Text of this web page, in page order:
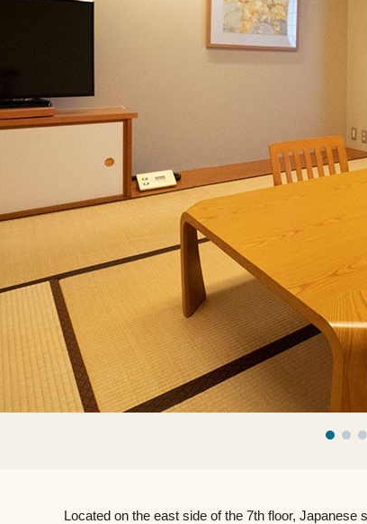
Located on the east side of the 7th floor,